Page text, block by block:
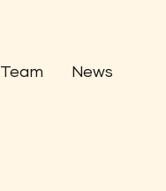
Team News